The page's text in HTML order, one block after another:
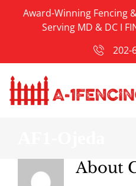
Award-Winning Fencing
Serving MD & DC I
202-
About